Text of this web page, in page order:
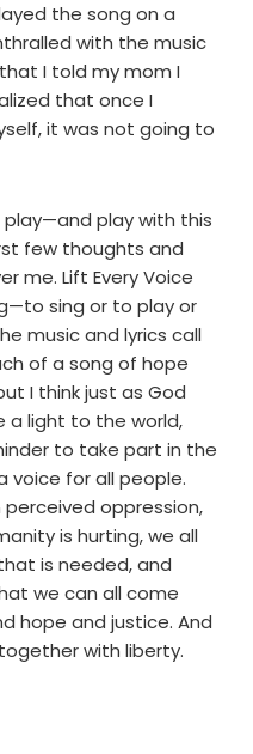
the song on a
with the music
I told my mom I
that once I
it was not going to
play—and play with this
few thoughts and
me. Lift Every Voice
sing or to play or
music and lyrics call
of a song of hope
I think just as God
a light to the world,
to take part in the
voice for all people.
oppression,
is hurting, we all
is needed, and
we can all come
hope and justice. And
with liberty.